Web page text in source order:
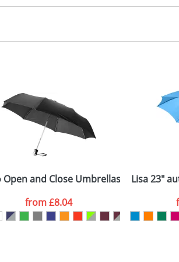
Last Name*
Company
ATTACH ARTWORK
Open and Close Umbrellas with 3-
from£8.04
Lisa 23"